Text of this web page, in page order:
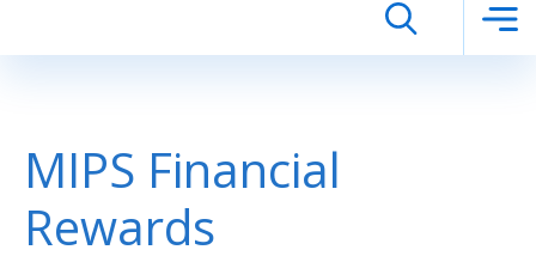
MIPS Financial
Rewards